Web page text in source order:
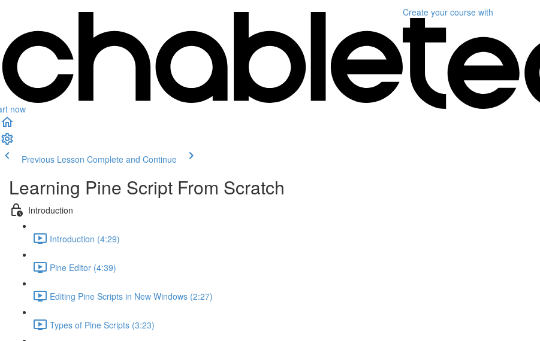
now
Create your course with
Previous Lesson Complete and Continue
Learning Pine Script From Scratch
Introduction
Introduction (4:29)
Pine Editor (4:39)
Editing Pine Scripts in New Windows (2:27)
Types of Pine Scripts (3:23)